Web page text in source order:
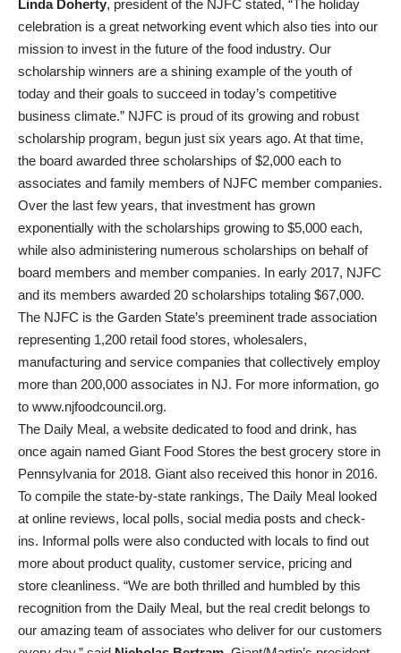
Linda Doherty, president of the NJFC stated, “The holiday
celebration is a great networking event which also ties into our
mission to invest in the future of the food industry. Our
scholarship winners are a shining example of the youth of
today and their goals to succeed in today’s competitive
business climate.” NJFC is proud of its growing and robust
scholarship program, begun just six years ago. At that time,
the board awarded three scholarships of $2,000 each to
associates and family members of NJFC member companies.
Over the last few years, that investment has grown
exponentially with the scholarships growing to $5,000 each,
while also administering numerous scholarships on behalf of
board members and member companies. In early 2017, NJFC
and its members awarded 20 scholarships totaling $67,000.
The NJFC is the Garden State’s preeminent trade association
representing 1,200 retail food stores, wholesalers,
manufacturing and service companies that collectively employ
more than 200,000 associates in NJ. For more information, go
to www.njfoodcouncil.org.
The Daily Meal, a website dedicated to food and drink, has
once again named Giant Food Stores the best grocery store in
Pennsylvania for 2018. Giant also received this honor in 2016.
To compile the state-by-state rankings, The Daily Meal looked
at online reviews, local polls, social media posts and check-
ins. Informal polls were also conducted with locals to find out
more about product quality, customer service, pricing and
store cleanliness. “We are both thrilled and humbled by this
recognition from the Daily Meal, but the real credit belongs to
our amazing team of associates who deliver for our customers